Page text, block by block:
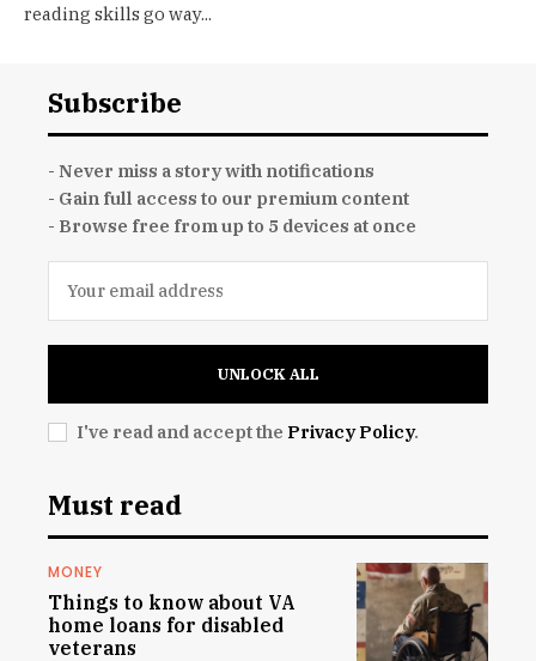
reading skills go way...
Subscribe
- Never miss a story with notifications
- Gain full access to our premium content
- Browse free from up to 5 devices at once
UNLOCK ALL
I've read and accept the Privacy Policy.
Must read
MONEY
Things to know about VA
home loans for disabled
veterans